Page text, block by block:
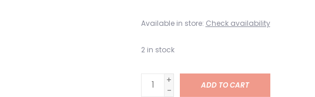
Available in store: Check availability
2 in stock
+
-
ADD TO CART